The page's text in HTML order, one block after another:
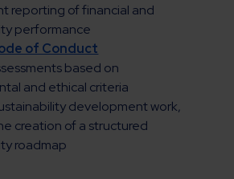
reporting of financial and
performance
of Conduct
based on
and ethical criteria
development work,
creation of a structured
roadmap